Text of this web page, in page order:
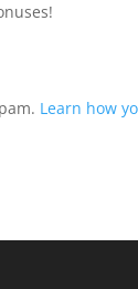
Learn how